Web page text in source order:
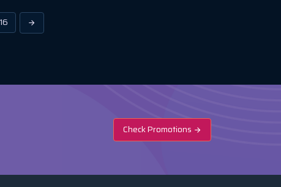
16
Check Promotions